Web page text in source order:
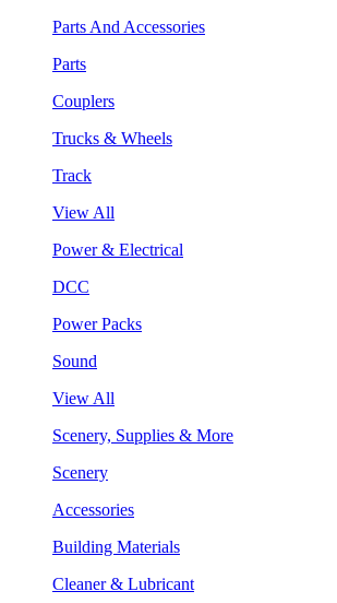
Parts And Accessories
Parts
Couplers
Trucks & Wheels
Track
View All
Power & Electrical
DCC
Power Packs
Sound
View All
Scenery, Supplies & More
Scenery
Accessories
Building Materials
Cleaner & Lubricant